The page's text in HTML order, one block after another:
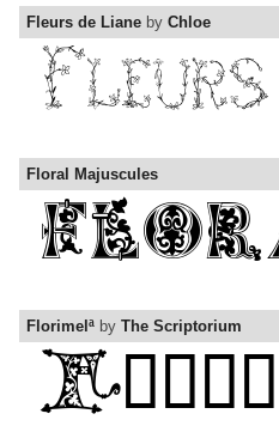
Fleurs de Liane by Chloe
Floral Majuscules
Florimelª by The Scriptorium